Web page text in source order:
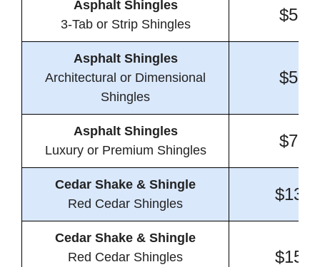
Asphalt Shingles
3-Tab or Strip Shingles
Asphalt Shingles
Architectural or Dimensional
Shingles
Asphalt Shingles
Luxury or Premium Shingles
Cedar Shake & Shingle
Red Cedar Shingles
Cedar Shake & Shingle
Red Cedar Shingles